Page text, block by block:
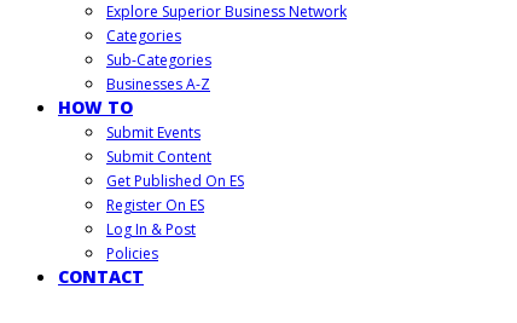
Explore Superior Business Network
Categories
Sub-Categories
Businesses A-Z
HOW TO
Submit Events
Submit Content
Get Published On ES
Register On ES
Log In & Post
Policies
CONTACT